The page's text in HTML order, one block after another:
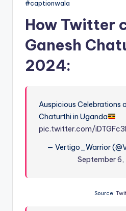
#captionwala
How Twitter
Ganesh
2024:
Auspicious Celebrations
Chaturthi in Uganda
pic.twitter.com/
— Vertigo_Warrior
September
Source: